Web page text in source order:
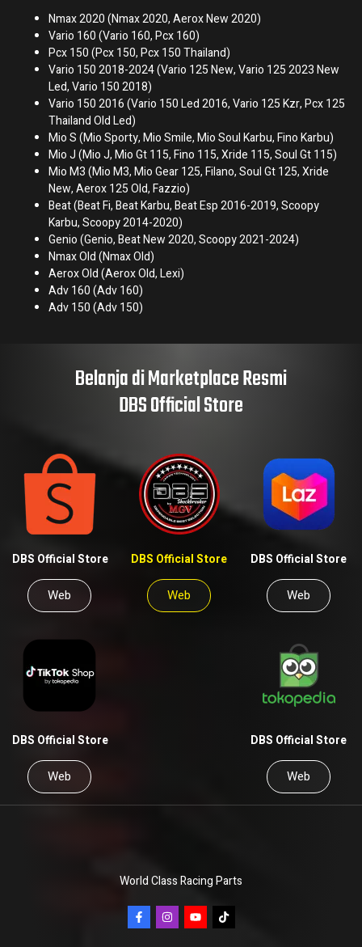
Nmax 2020 (Nmax 2020, Aerox New 2020)
Vario 160 (Vario 160, Pcx 160)
Pcx 150 (Pcx 150, Pcx 150 Thailand)
Vario 150 2018-2024 (Vario 125 New, Vario 125 2023 New
Led, Vario 150 2018)
Vario 150 2016 (Vario 150 Led 2016, Vario 125 Kzr, Pcx 125
Thailand Old Led)
Mio S (Mio Sporty, Mio Smile, Mio Soul Karbu, Fino Karbu)
Mio J (Mio J, Mio Gt 115, Fino 115, Xride 115, Soul Gt 115)
Mio M3 (Mio M3, Mio Gear 125, Filano, Soul Gt 125, Xride
New, Aerox 125 Old, Fazzio)
Beat (Beat Fi, Beat Karbu, Beat Esp 2016-2019, Scoopy
Karbu, Scoopy 2014-2020)
Genio (Genio, Beat New 2020, Scoopy 2021-2024)
Nmax Old (Nmax Old)
Aerox Old (Aerox Old, Lexi)
Adv 160 (Adv 160)
Adv 150 (Adv 150)
Belanja di Marketplace Resmi
DBS Official Store
DBS Official Store
Web
DBS Official Store
Web
DBS Official Store
Web
DBS Official Store
Web
DBS Official Store
Web
World Class Racing Parts